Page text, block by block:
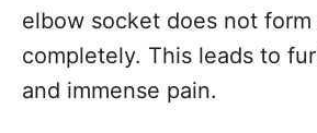
elbow socket does not
completely. This leads to
and immense pain.